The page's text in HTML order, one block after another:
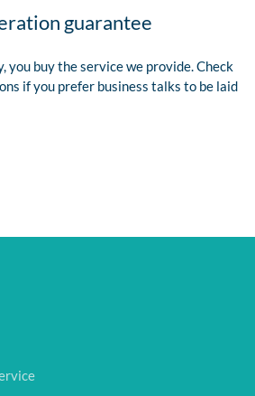
guarantee
you buy the service we provide. Check
if you prefer business talks to be laid